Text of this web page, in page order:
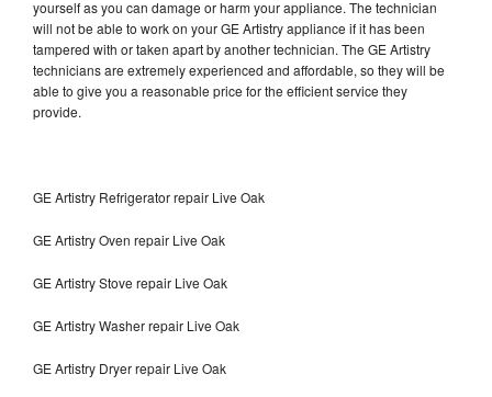
yourself as you can damage or harm your appliance. The technician
will not be able to work on your GE Artistry appliance if it has been
tampered with or taken apart by another technician. The GE Artistry
technicians are extremely experienced and affordable, so they will be
able to give you a reasonable price for the efficient service they
provide.
GE Artistry Refrigerator repair Live Oak
GE Artistry Oven repair Live Oak
GE Artistry Stove repair Live Oak
GE Artistry Washer repair Live Oak
GE Artistry Dryer repair Live Oak